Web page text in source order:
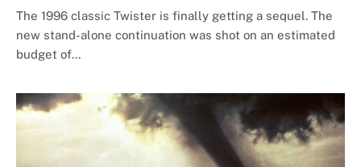
The 1996 classic Twister is finally getting a sequel. The
new stand-alone continuation was shot on an estimated
budget of…